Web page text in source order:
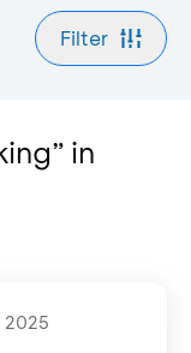
Filter
in
2025